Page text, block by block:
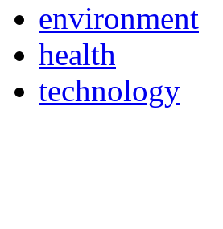
environment
health
technology